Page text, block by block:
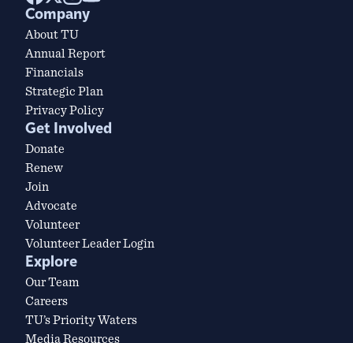
Company
About TU
Annual Report
Financials
Strategic Plan
Privacy Policy
Get Involved
Donate
Renew
Join
Advocate
Volunteer
Volunteer Leader Login
Explore
Our Team
Careers
TU’s Priority Waters
Media Resources